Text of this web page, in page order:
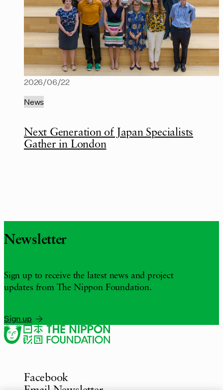
Next Generation of Japan Specialists
Gather in London
2026/06/22
News
Newsletter
Sign up to receive the latest news and project
updates from The Nippon Foundation.
Sign up
Facebook